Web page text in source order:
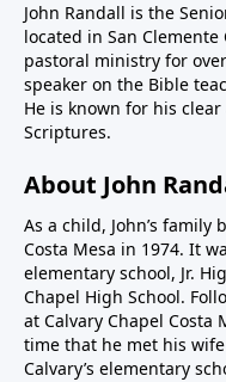
John Randall is the
located in San Clemente
pastoral ministry for
speaker on the Bible
He is known for his
Scriptures.
About John
As a child, John’s
Costa Mesa in 1974. It
elementary school, Jr.
Chapel High School.
at Calvary Chapel Costa
time that he met his
Calvary’s elementary